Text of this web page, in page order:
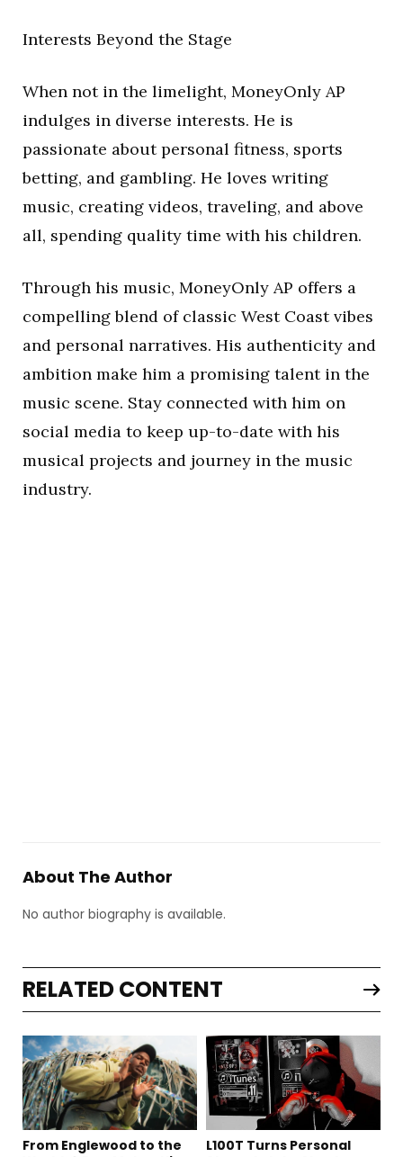
Interests Beyond the Stage
When not in the limelight, MoneyOnly AP
indulges in diverse interests. He is
passionate about personal fitness, sports
betting, and gambling. He loves writing
music, creating videos, traveling, and above
all, spending quality time with his children.
Through his music, MoneyOnly AP offers a
compelling blend of classic West Coast vibes
and personal narratives. His authenticity and
ambition make him a promising talent in the
music scene. Stay connected with him on
social media to keep up-to-date with his
musical projects and journey in the music
industry.
About The Author
No author biography is available.
RELATED CONTENT
From Englewood to the
L100T Turns Personal